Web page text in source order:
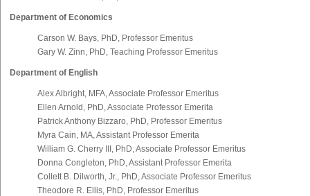
Department of Economics
Carson W. Bays, PhD, Professor Emeritus
Gary W. Zinn, PhD, Teaching Professor Emeritus
Department of English
Alex Albright, MFA, Associate Professor Emeritus
Ellen Arnold, PhD, Associate Professor Emerita
Patrick Anthony Bizzaro, PhD, Professor Emeritus
Myra Cain, MA, Assistant Professor Emerita
William G. Cherry III, PhD, Associate Professor Emeritus
Donna Congleton, PhD, Assistant Professor Emerita
Collett B. Dilworth, Jr., PhD, Associate Professor Emeritus
Theodore R. Ellis, PhD, Professor Emeritus